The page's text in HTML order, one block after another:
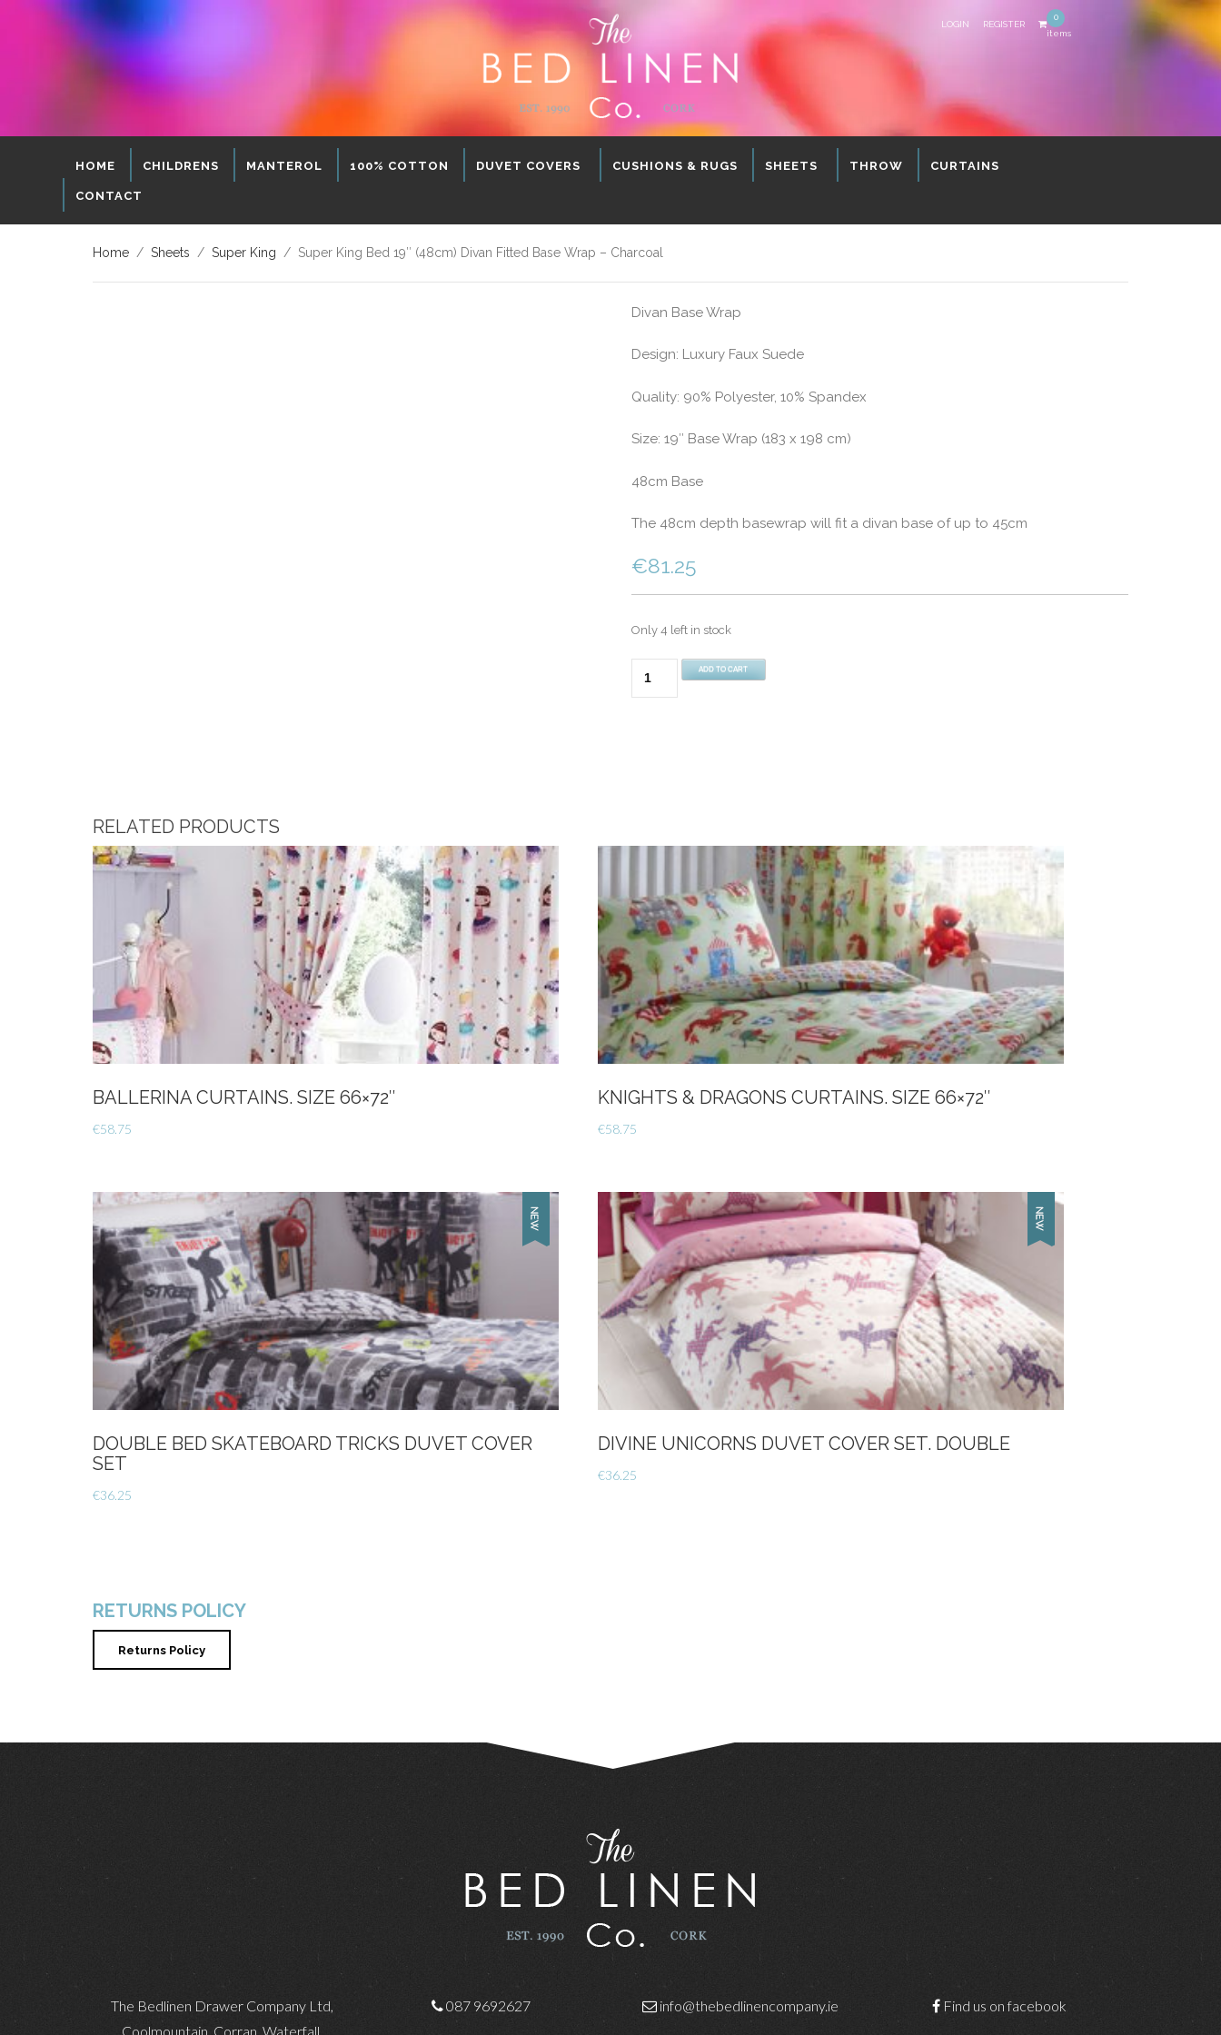
LOGIN REGISTER
0
items
HOME CHILDRENS MANTEROL 100% COTTON DUVET COVERS CUSHIONS & RUGS SHEETS THROW CURTAINS
CONTACT
Home / Sheets / Super King / Super King Bed 19″ (48cm) Divan Fitted Base Wrap – Charcoal
Divan Base Wrap
Design: Luxury Faux Suede
Quality: 90% Polyester, 10% Spandex
Size: 19″ Base Wrap (183 x 198 cm)
48cm Base
The 48cm depth basewrap will fit a divan base of up to 45cm
€81.25
Only 4 left in stock
King
ADD TO CART
RELATED PRODUCTS
BALLERINA CURTAINS. SIZE 66×72″
€58.75
KNIGHTS & DRAGONS CURTAINS. SIZE 66×72″
€58.75
DOUBLE BED SKATEBOARD TRICKS DUVET COVER
SET
€36.25
DIVINE UNICORNS DUVET COVER SET. DOUBLE
€36.25
RETURNS POLICY
Returns Policy
The Bedlinen Drawer Company Ltd,
Coolmountain, Corran, Waterfall,
087 9692627 info@thebedlinencompany.ie Find us on facebook